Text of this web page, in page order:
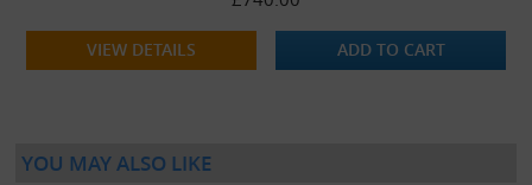
VIEW DETAILS ADD TO CART
YOU MAY ALSO LIKE